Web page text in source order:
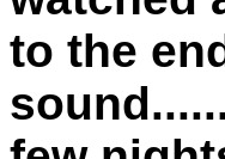
to the